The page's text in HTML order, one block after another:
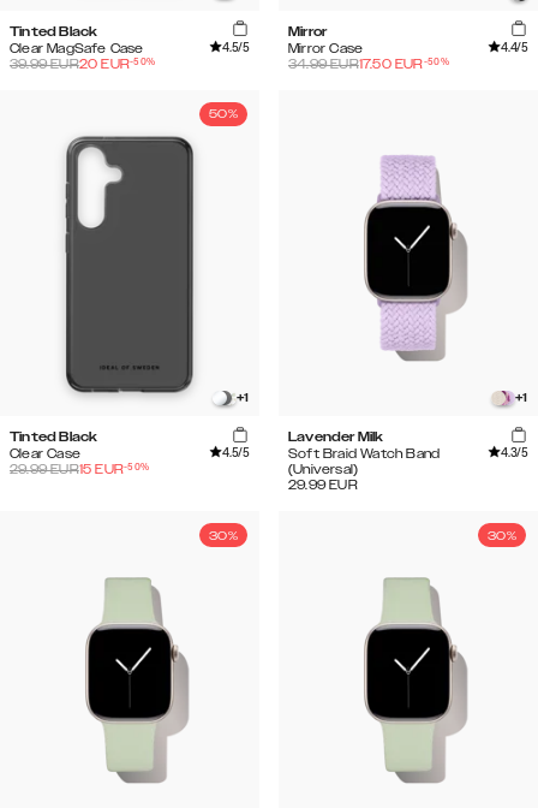
Tinted Black
Clear MagSafe Case
4.5/5
39.99EUR20 EUR-50%
Mirror
Mirror Case
4.4/5
34.99EUR17.50 EUR-50%
50%
+1
Tinted Black
Clear Case
4.5/5
29.99EUR15 EUR-50%
+1
Lavender Milk
Soft Braid Watch Band
(Universal)
4.3/5
29.99 EUR
30% 30%